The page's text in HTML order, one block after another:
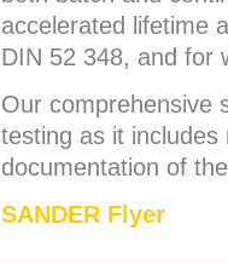
accelerated lifetime
DIN 52 348, and for
Our comprehensive
testing as it
documentation of
SANDER Flyer